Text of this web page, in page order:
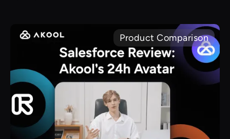
Product Comparison